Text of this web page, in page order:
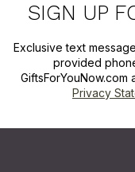
SIGN UP
Exclusive text
provided
Privacy